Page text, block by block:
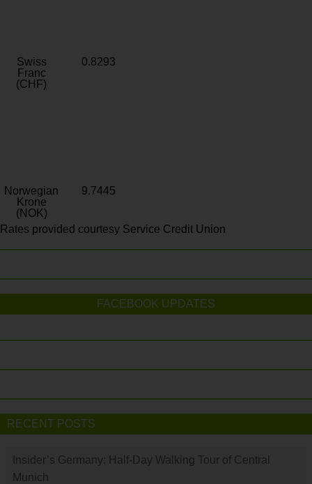
Swiss
Franc
(CHF)
0.8293
Norwegian
Krone
(NOK)
9.7445
Rates provided courtesy Service Credit Union
FACEBOOK UPDATES
RECENT POSTS
Insider’s Germany: Half-Day Walking Tour of Central
Munich